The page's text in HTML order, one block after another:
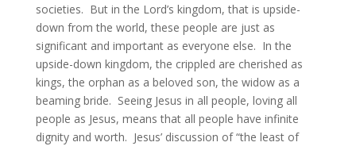
societies. But in the Lord’s kingdom, that is upside-
down from the world, these people are just as
significant and important as everyone else. In the
upside-down kingdom, the crippled are cherished as
kings, the orphan as a beloved son, the widow as a
beaming bride. Seeing Jesus in all people, loving all
people as Jesus, means that all people have infinite
dignity and worth. Jesus’ discussion of “the least of